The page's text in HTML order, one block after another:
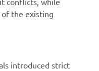
conflicts, while
the existing
introduced strict